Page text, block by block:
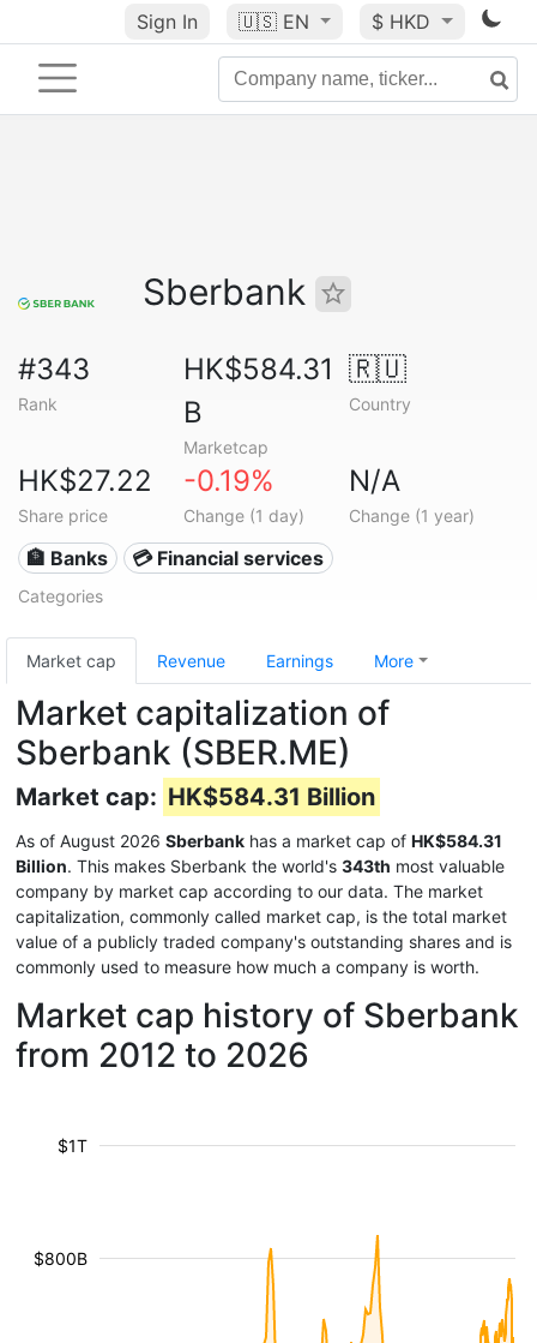
Sign In 🇺🇸 EN $ HKD
Sberbank
#343
Rank
HK$584.31
B
Marketcap
🇷🇺
Country
HK$27.22
Share price
-0.19%
Change (1 day)
N/A
Change (1 year)
🏦 Banks 💳 Financial services
Categories
Market cap Revenue Earnings More
Market capitalization of
Sberbank (SBER.ME)
Market cap: HK$584.31 Billion
As of August 2026 Sberbank has a market cap of HK$584.31
Billion. This makes Sberbank the world's 343th most valuable
company by market cap according to our data. The market
capitalization, commonly called market cap, is the total market
value of a publicly traded company's outstanding shares and is
commonly used to measure how much a company is worth.
Market cap history of Sberbank
from 2012 to 2026
$800B
$1T